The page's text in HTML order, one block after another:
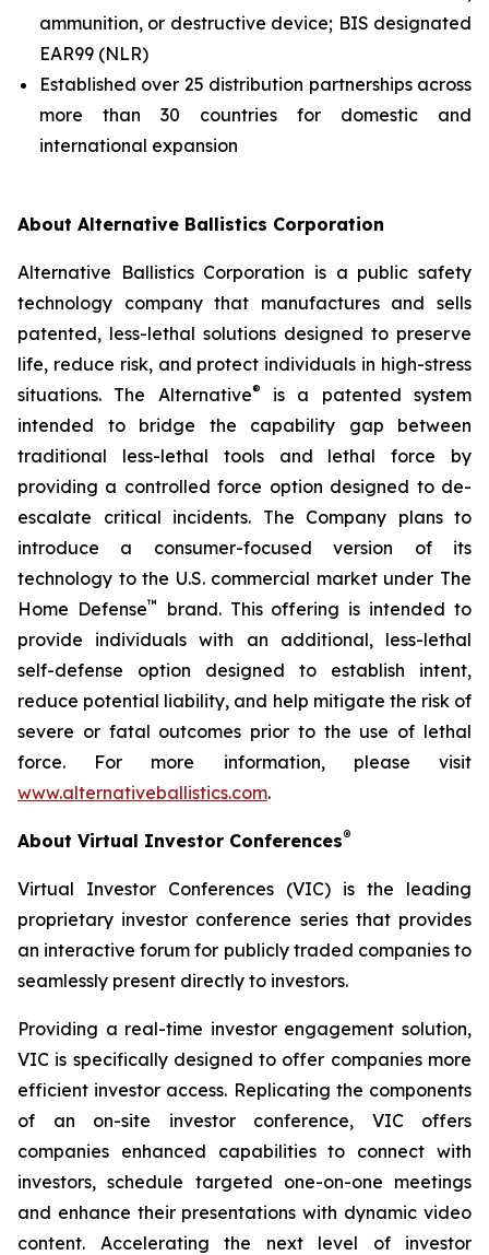
ammunition, or destructive device; BIS designated
EAR99 (NLR)
Established over 25 distribution partnerships across
more than 30 countries for domestic and
international expansion
About Alternative Ballistics Corporation
Alternative Ballistics Corporation is a public safety
technology company that manufactures and sells
patented, less-lethal solutions designed to preserve
life, reduce risk, and protect individuals in high-stress
situations. The Alternative®
is a patented system
intended to bridge the capability gap between
traditional less-lethal tools and lethal force by
providing a controlled force option designed to de-
escalate critical incidents. The Company plans to
introduce a consumer-focused version of its
technology to the U.S. commercial market under The
Home Defense™
brand. This offering is intended to
provide individuals with an additional, less-lethal
self-defense option designed to establish intent,
reduce potential liability, and help mitigate the risk of
severe or fatal outcomes prior to the use of lethal
force. For more information, please visit
www.alternativeballistics.com.
About Virtual Investor Conferences®
Virtual Investor Conferences (VIC) is the leading
proprietary investor conference series that provides
an interactive forum for publicly traded companies to
seamlessly present directly to investors.
Providing a real-time investor engagement solution,
VIC is specifically designed to offer companies more
efficient investor access. Replicating the components
of an on-site investor conference, VIC offers
companies enhanced capabilities to connect with
investors, schedule targeted one-on-one meetings
and enhance their presentations with dynamic video
content. Accelerating the next level of investor